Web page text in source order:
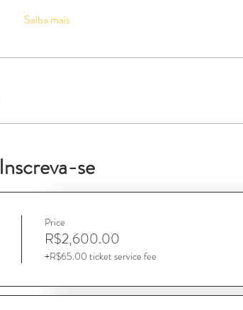
Saiba mais
Inscreva-se
Price
R$2,600.00
+R$65.00 ticket service fee